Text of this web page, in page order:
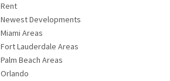
Rent
Newest Developments
Miami Areas
Fort Lauderdale Areas
Palm Beach Areas
Orlando